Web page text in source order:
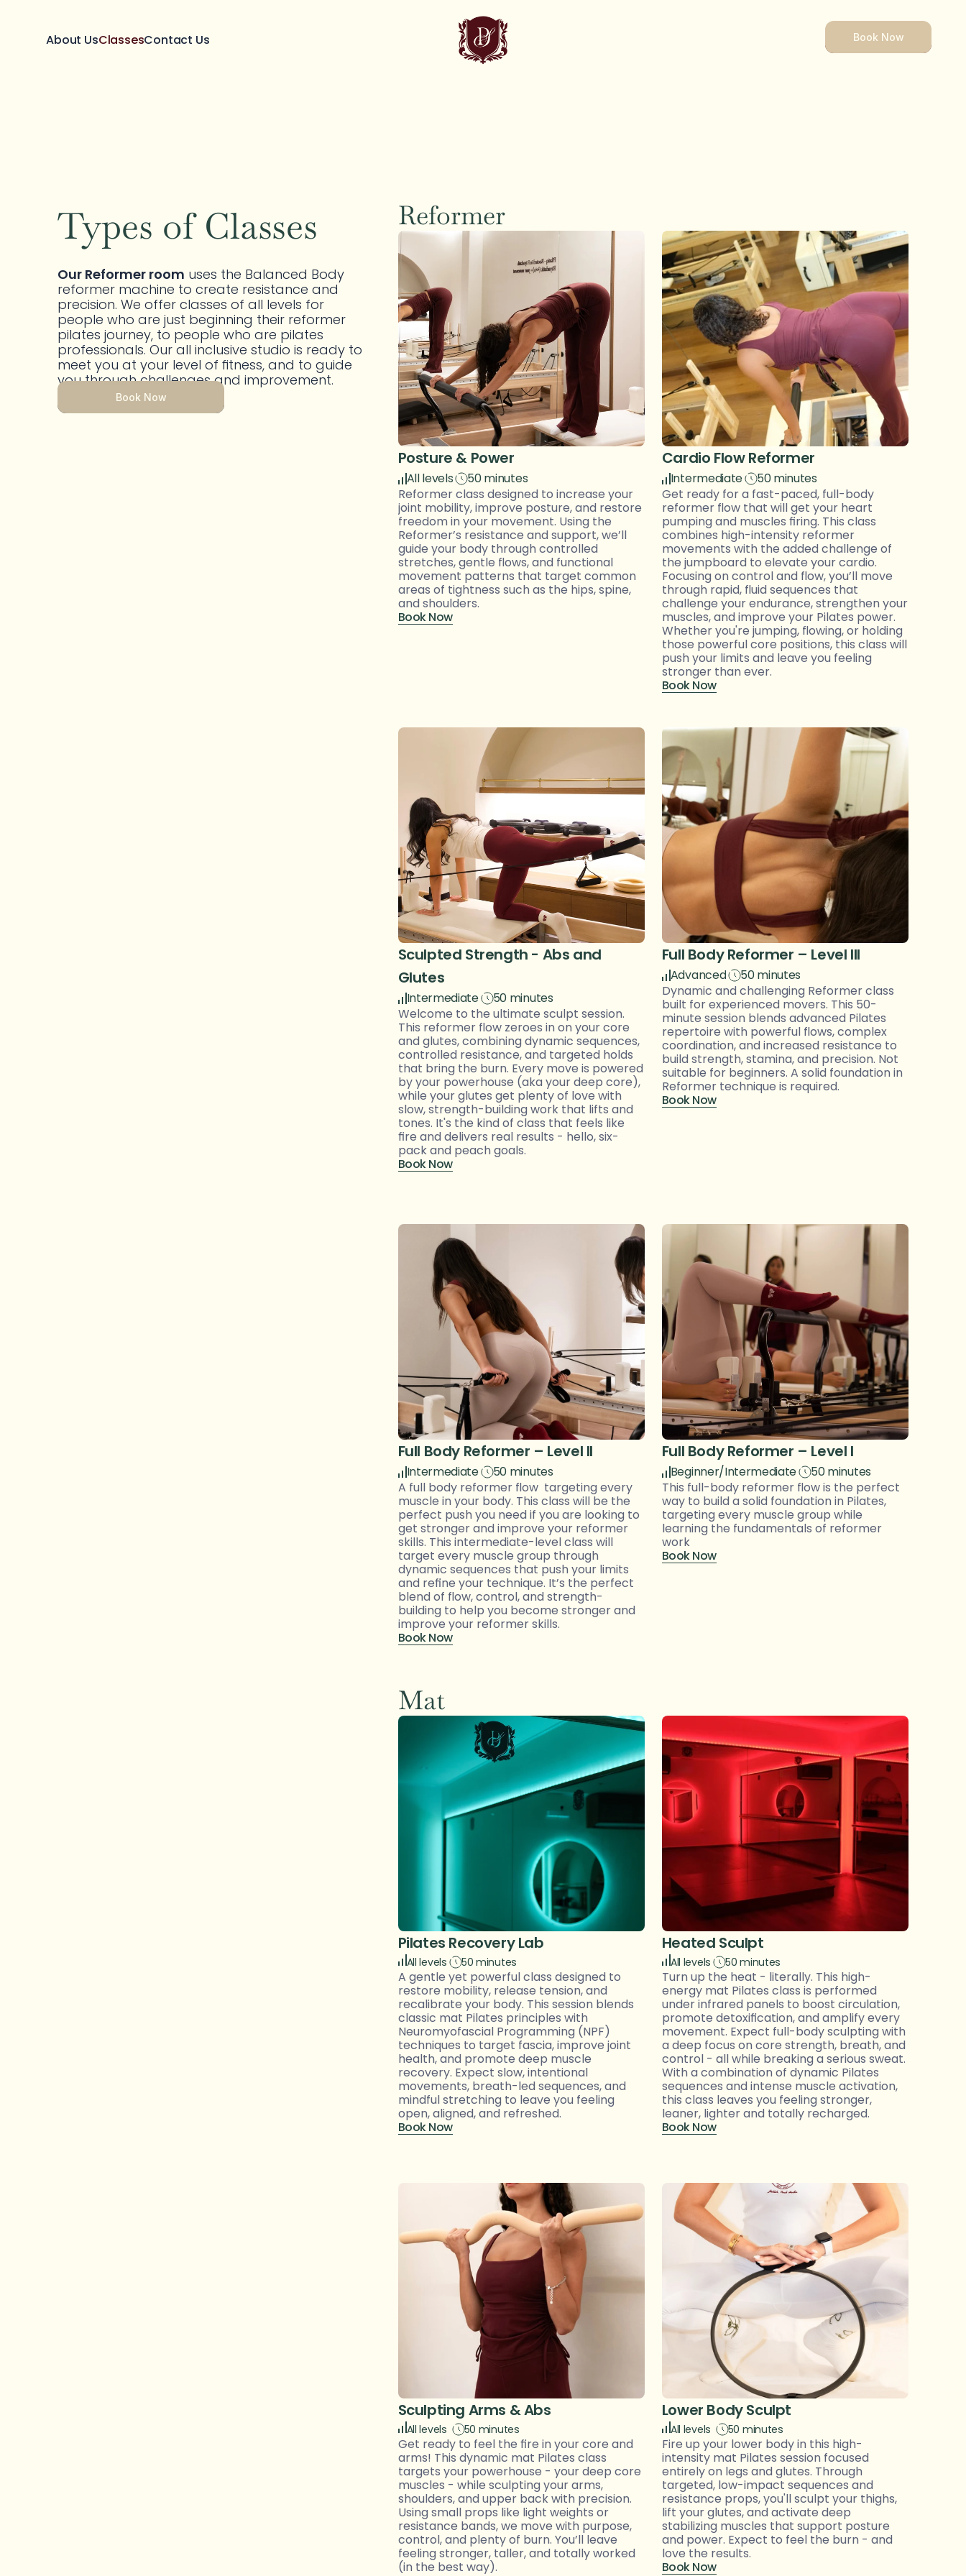
About UsClassesContact Us Book Now
Book Now
Types of Classes
CONTROLLED. EFFECTIVE.
Our Reformer room uses the Balanced Body
reformer machine to create resistance and
precision. We offer classes of all levels for
people who are just beginning their reformer
pilates journey, to people who are pilates
professionals. Our all inclusive studio is ready to
meet you at your level of fitness, and to guide
you through challenges and improvement.
Book Now
Book Now
Reformer
Posture & Power
All levels
50 minutes
Reformer class designed to increase your
joint mobility, improve posture, and restore
freedom in your movement. Using the
Reformer’s resistance and support, we’ll
guide your body through controlled
stretches, gentle flows, and functional
movement patterns that target common
areas of tightness such as the hips, spine,
and shoulders.
Book Now
Cardio Flow Reformer
Intermediate
50 minutes
Get ready for a fast-paced, full-body
reformer flow that will get your heart
pumping and muscles firing. This class
combines high-intensity reformer
movements with the added challenge of
the jumpboard to elevate your cardio.
Focusing on control and flow, you’ll move
through rapid, fluid sequences that
challenge your endurance, strengthen your
muscles, and improve your Pilates power.
Whether you're jumping, flowing, or holding
those powerful core positions, this class will
push your limits and leave you feeling
stronger than ever.
Book Now
Sculpted Strength - Abs and
Glutes
Intermediate
50 minutes
Welcome to the ultimate sculpt session.
This reformer flow zeroes in on your core
and glutes, combining dynamic sequences,
controlled resistance, and targeted holds
that bring the burn. Every move is powered
by your powerhouse (aka your deep core),
while your glutes get plenty of love with
slow, strength-building work that lifts and
tones. It's the kind of class that feels like
fire and delivers real results - hello, six-
pack and peach goals.
Book Now
Full Body Reformer – Level III
Advanced
50 minutes
Dynamic and challenging Reformer class
built for experienced movers. This 50-
minute session blends advanced Pilates
repertoire with powerful flows, complex
coordination, and increased resistance to
build strength, stamina, and precision. Not
suitable for beginners. A solid foundation in
Reformer technique is required.
Book Now
Full Body Reformer – Level II
Intermediate
50 minutes
A full body reformer flow  targeting every
muscle in your body. This class will be the
perfect push you need if you are looking to
get stronger and improve your reformer
skills. This intermediate-level class will
target every muscle group through
dynamic sequences that push your limits
and refine your technique. It’s the perfect
blend of flow, control, and strength-
building to help you become stronger and
improve your reformer skills.
Book Now
Full Body Reformer – Level I
Beginner/Intermediate
50 minutes
This full-body reformer flow is the perfect
way to build a solid foundation in Pilates,
targeting every muscle group while
learning the fundamentals of reformer
work
Book Now
Mat
Pilates Recovery Lab
All levels 50 minutes
A gentle yet powerful class designed to
restore mobility, release tension, and
recalibrate your body. This session blends
classic mat Pilates principles with
Neuromyofascial Programming (NPF)
techniques to target fascia, improve joint
health, and promote deep muscle
recovery. Expect slow, intentional
movements, breath-led sequences, and
mindful stretching to leave you feeling
open, aligned, and refreshed.
Book Now
Heated Sculpt
All levels 50 minutes
Turn up the heat - literally. This high-
energy mat Pilates class is performed
under infrared panels to boost circulation,
promote detoxification, and amplify every
movement. Expect full-body sculpting with
a deep focus on core strength, breath, and
control - all while breaking a serious sweat.
With a combination of dynamic Pilates
sequences and intense muscle activation,
this class leaves you feeling stronger,
leaner, lighter and totally recharged.
Book Now
Sculpting Arms & Abs
All levels 50 minutes
Get ready to feel the fire in your core and
arms! This dynamic mat Pilates class
targets your powerhouse - your deep core
muscles - while sculpting your arms,
shoulders, and upper back with precision.
Using small props like light weights or
resistance bands, we move with purpose,
control, and plenty of burn. You’ll leave
feeling stronger, taller, and totally worked
(in the best way).
Lower Body Sculpt
All levels 50 minutes
Fire up your lower body in this high-
intensity mat Pilates session focused
entirely on legs and glutes. Through
targeted, low-impact sequences and
resistance props, you'll sculpt your thighs,
lift your glutes, and activate deep
stabilizing muscles that support posture
and power. Expect to feel the burn - and
love the results.
Book Now